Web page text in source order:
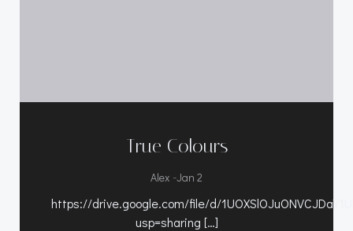
True Colours
Alex -Jan 2
https://drive.google.com/file/d/
usp=sharing […]